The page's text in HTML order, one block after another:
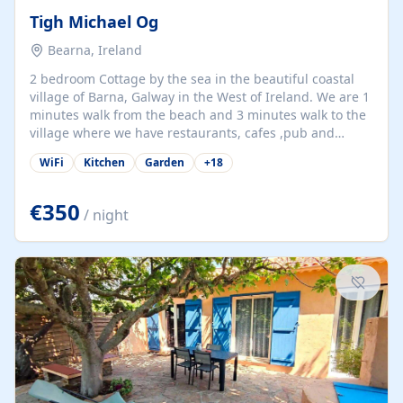
Tigh Michael Og
Bearna, Ireland
2 bedroom Cottage by the sea in the beautiful coastal
village of Barna, Galway in the West of Ireland. We are 1
minutes walk from the beach and 3 minutes walk to the
village where we have restaurants, cafes ,pub and
supermarket. We are 15 minutes from Galway city and
there are numerous tours to Connemara, Clare and the
at our property.
WiFi Kitchen Garden +18
€350 / night